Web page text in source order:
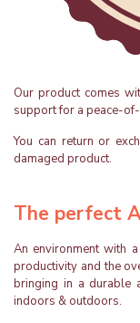
Our product comes
support for a peace-
You can return or
damaged product.
The perfect
An environment with
productivity and the
bringing in a durable
indoors & outdoors.